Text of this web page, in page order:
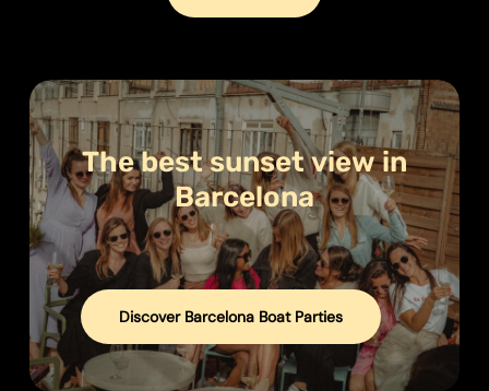
Thebestsunsetviewin
Barcelona
Discover Barcelona Boat Parties